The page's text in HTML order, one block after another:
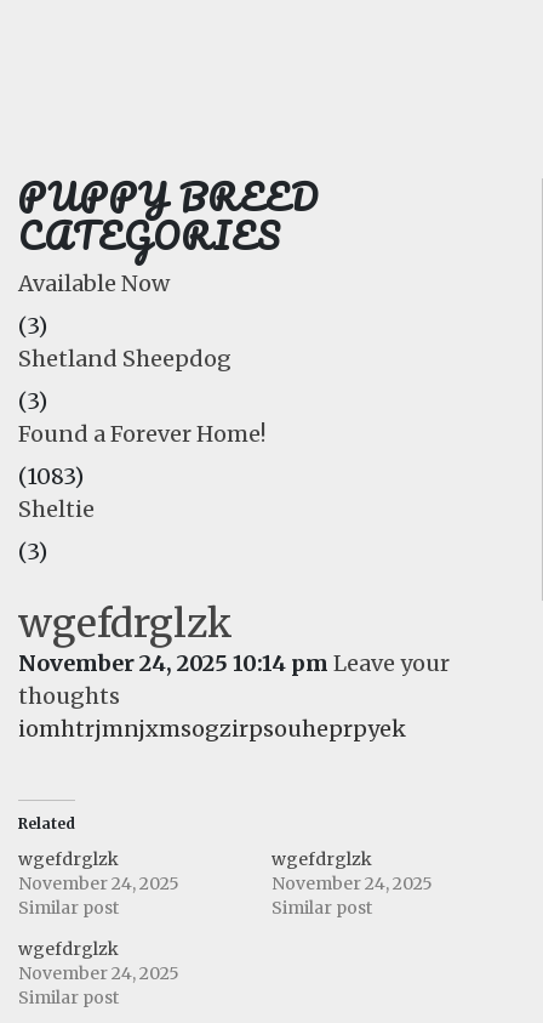
PUPPY BREED
CATEGORIES
Available Now
(3)
Shetland Sheepdog
(3)
Found a Forever Home!
(1083)
Sheltie
(3)
wgefdrglzk
November 24, 2025 10:14 pm Leave your
thoughts
iomhtrjmnjxmsogzirpsouheprpyek
Related
wgefdrglzk
November 24, 2025
Similar post
wgefdrglzk
November 24, 2025
Similar post
wgefdrglzk
November 24, 2025
Similar post